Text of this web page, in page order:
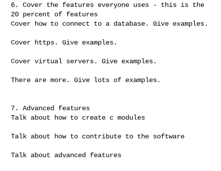
6. Cover the features everyone uses - this is the
20 percent of features
Cover how to connect to a database. Give examples.
Cover https. Give examples.
Cover virtual servers. Give examples.
There are more. Give lots of examples.
7. Advanced features
Talk about how to create c modules
Talk about how to contribute to the software
Talk about advanced features